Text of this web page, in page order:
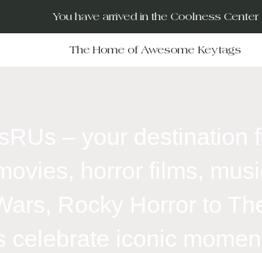
You have arrived in the Coolness Center
The Home of Awesome Keytags